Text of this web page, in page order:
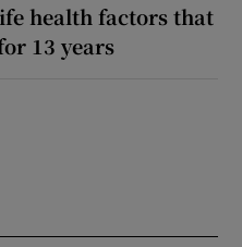
health factors that
13 years